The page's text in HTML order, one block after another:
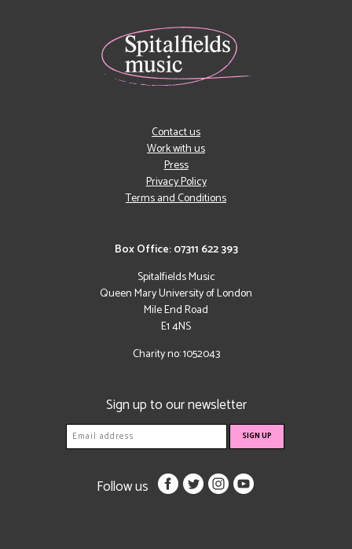
Box Office: 07311 622 393
Spitalfields Music
Queen Mary University of London
Mile End Road
E1 4NS
Charity no: 1052043
Contact us
Work with us
Press
Privacy Policy
Terms and Conditions
Sign up to our newsletter
Follow us